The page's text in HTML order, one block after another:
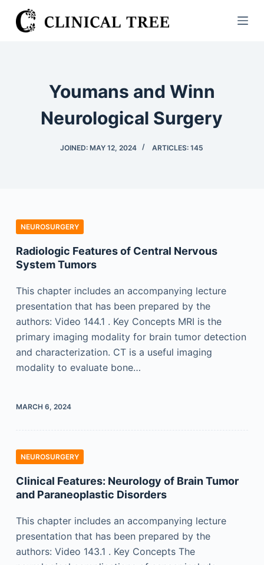
S
k
Youmans and Winn
Neurological Surgery
JOINED: MAY 12, 2024 ARTICLES: 145
NEUROSURGERY
Radiologic Features of Central Nervous
System Tumors
This chapter includes an accompanying lecture
presentation that has been prepared by the
authors: Video 144.1 . Key Concepts MRI is the
primary imaging modality for brain tumor detection
and characterization. CT is a useful imaging
modality to evaluate bone…
MARCH 6, 2024
NEUROSURGERY
Clinical Features: Neurology of Brain Tumor
and Paraneoplastic Disorders
This chapter includes an accompanying lecture
presentation that has been prepared by the
authors: Video 143.1 . Key Concepts The